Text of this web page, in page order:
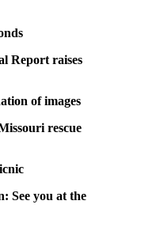
Report raises
of images
rescue
See you at the